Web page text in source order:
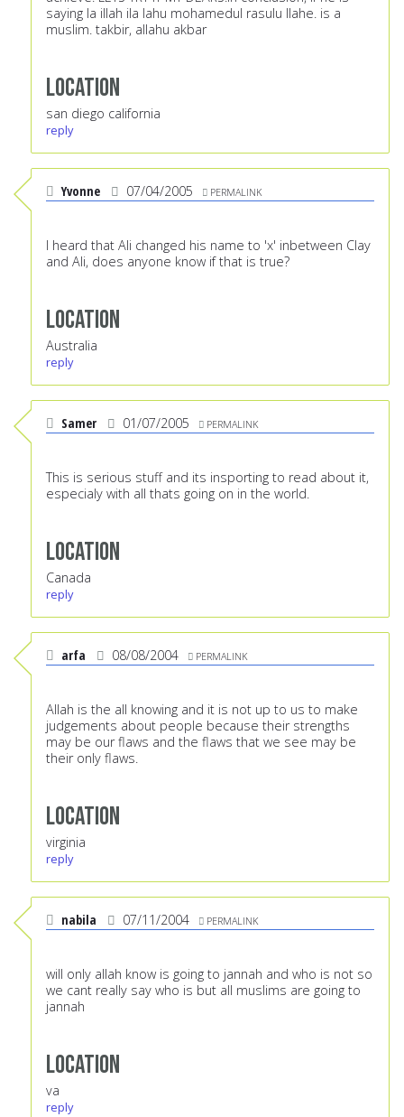
saying la illah ila lahu mohamedul rasulu llahe. is a
muslim. takbir, allahu akbar
Location
san diego california
reply
Yvonne 07/04/2005 PERMALINK
I heard that Ali changed his name to 'x' inbetween Clay
and Ali, does anyone know if that is true?
Location
Australia
reply
Samer 01/07/2005 PERMALINK
This is serious stuff and its insporting to read about it,
especialy with all thats going on in the world.
Location
Canada
reply
arfa 08/08/2004 PERMALINK
Allah is the all knowing and it is not up to us to make
judgements about people because their strengths
may be our flaws and the flaws that we see may be
their only flaws.
Location
virginia
reply
nabila 07/11/2004 PERMALINK
will only allah know is going to jannah and who is not so
we cant really say who is but all muslims are going to
jannah
Location
va
reply